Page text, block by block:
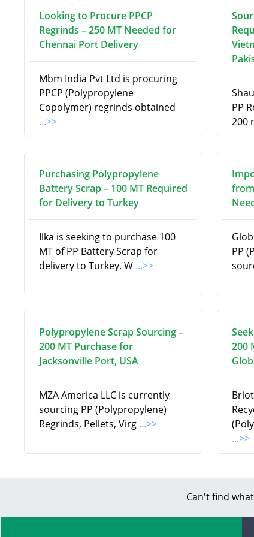
Looking to Procure PPCP
Regrinds – 250 MT Needed for
Chennai Port Delivery
Mbm India Pvt Ltd is procuring
PPCP (Polypropylene
Copolymer) regrinds obtained
...>>
PP
200
Purchasing Polypropylene
Battery Scrap – 100 MT Required
for Delivery to Turkey
Ilka is seeking to purchase 100
MT of PP Battery Scrap for
delivery to Turkey. W ...>>
PP
Polypropylene Scrap Sourcing –
200 MT Purchase for
Jacksonville Port, USA
MZA America LLC is currently
sourcing PP (Polypropylene)
Regrinds, Pellets, Virg ...>>
200
...>>
Can't find